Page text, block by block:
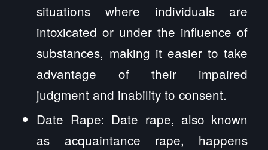
situations where individuals are
intoxicated or under the influence of
substances, making it easier to take
advantage of their impaired
judgment and inability to consent.
Date Rape: Date rape, also known
as acquaintance rape, happens